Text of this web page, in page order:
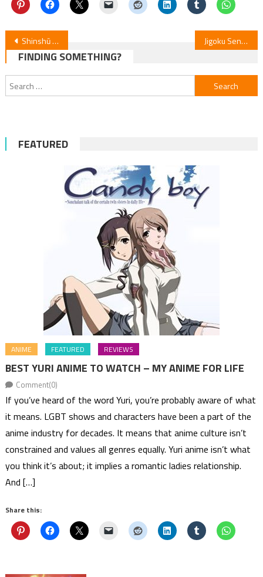
Post
navigation
Shinshū Fuji Cast as Yamagami in “Garden of Gods” Anime Jigoku Sensei Nube: Episode 12 Recap
FINDING SOMETHING?
Search
for:
FEATURED
ANIME FEATURED REVIEWS
BEST YURI ANIME TO WATCH – MY ANIME FOR LIFE
Comment(0)
If you’ve heard of the word Yuri, you’re probably aware of what
it means. LGBT shows and characters have been a part of the
anime industry for decades. It means that anime culture isn’t
constrained and values all genres equally. Yuri anime isn’t what
you think it’s about; it implies a romantic ladies relationship.
And […]
Share this: